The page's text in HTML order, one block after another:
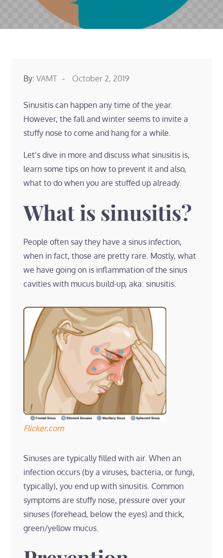
By:VAMT
Posted
October 2, 2019
Sinusitis can happen any time of the year.
However, the fall and winter seems to invite a
stuffy nose to come and hang for a while.
Let’s dive in more and discuss what sinusitis is,
learn some tips on how to prevent it and also,
what to do when you are stuffed up already.
What is sinusitis?
People often say they have a sinus infection,
when in fact, those are pretty rare. Mostly, what
we have going on is inflammation of the sinus
cavities with mucus build-up, aka: sinusitis.
Flicker.com
Sinuses are typically filled with air. When an
infection occurs (by a viruses, bacteria, or fungi,
typically), you end up with sinusitis. Common
symptoms are stuffy nose, pressure over your
sinuses (forehead, below the eyes) and thick,
green/yellow mucus.